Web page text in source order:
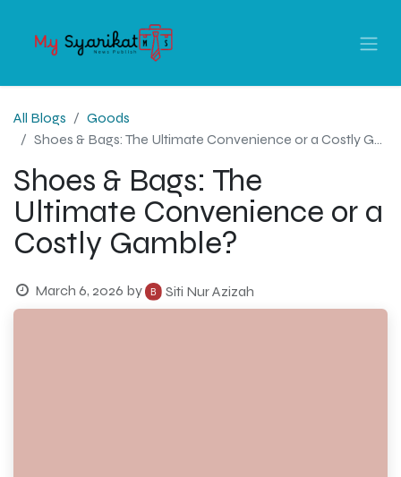
All Blogs
Goods
Shoes & Bags: The Ultimate Convenience or a Costly Gamble?
Shoes & Bags: The
Ultimate Convenience or a
Costly Gamble?
March 6, 2026 by Siti Nur Azizah